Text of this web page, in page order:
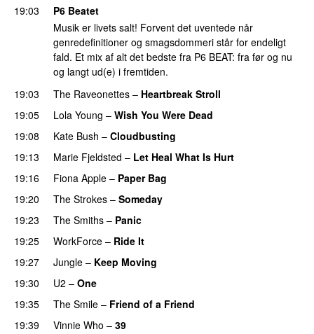
19:03
P6 Beatet
Musik er livets salt! Forvent det uventede når
genredefinitioner og smagsdommeri står for endeligt
fald. Et mix af alt det bedste fra P6 BEAT: fra før og nu
og langt ud(e) i fremtiden.
19:03
The Raveonettes – Heartbreak Stroll
19:05
Lola Young – Wish You Were Dead
19:08
Kate Bush – Cloudbusting
19:13
Marie Fjeldsted – Let Heal What Is Hurt
19:16
Fiona Apple – Paper Bag
19:20
The Strokes – Someday
19:23
The Smiths – Panic
19:25
WorkForce – Ride It
19:27
Jungle – Keep Moving
19:30
U2 – One
19:35
The Smile – Friend of a Friend
19:39
Vinnie Who – 39